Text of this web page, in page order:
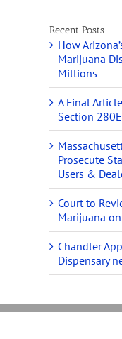
Recent Posts
How
Marijuana
Millions
A Final
Section 280E
Prosecute
Users &
Court to
Marijuana
Chandler
Dispensary